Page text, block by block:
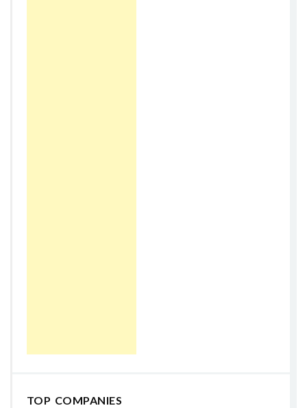
TOP COMPANIES